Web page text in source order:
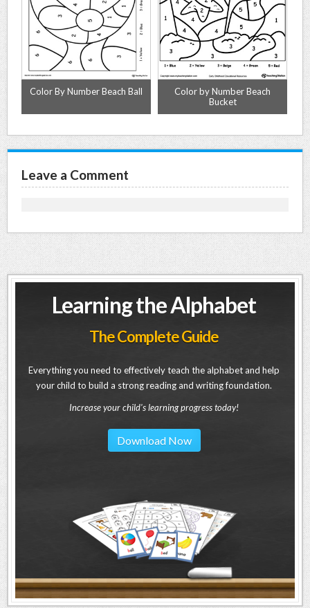
Color By Number Beach Ball
Color by Number Beach
Bucket
Leave a Comment
Learning the Alphabet
The Complete Guide
Everything you need to effectively teach the alphabet and help
your child to build a strong reading and writing foundation.
Increase your child's learning progress today!
Download Now